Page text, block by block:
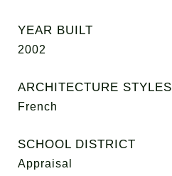
YEAR BUILT
2002
ARCHITECTURE STYLES
French
SCHOOL DISTRICT
Appraisal